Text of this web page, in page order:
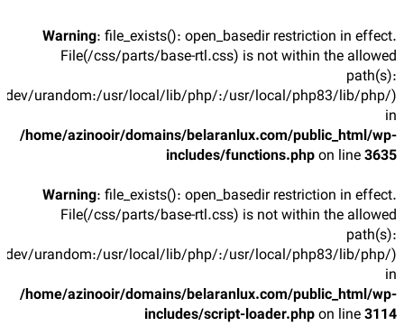
Warning: file_exists(): open_basedir restriction in effect.
File(/css/parts/base-rtl.css) is not within the allowed
path(s):
urandom:/usr/local/lib/php/:/usr/local/php83/lib/php/)
in
/home/azinooir/domains/belaranlux.com/public_html/wp-
includes/functions.phpon line3635
Warning: file_exists(): open_basedir restriction in effect.
File(/css/parts/base-rtl.css) is not within the allowed
path(s):
urandom:/usr/local/lib/php/:/usr/local/php83/lib/php/)
in
/home/azinooir/domains/belaranlux.com/public_html/wp-
includes/script-loader.phpon line3114